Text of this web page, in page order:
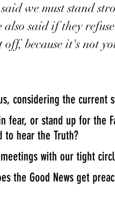
we must stand
said if they
off, because it's not
considering the current
to hear the Truth?
with our tight
the Good News get